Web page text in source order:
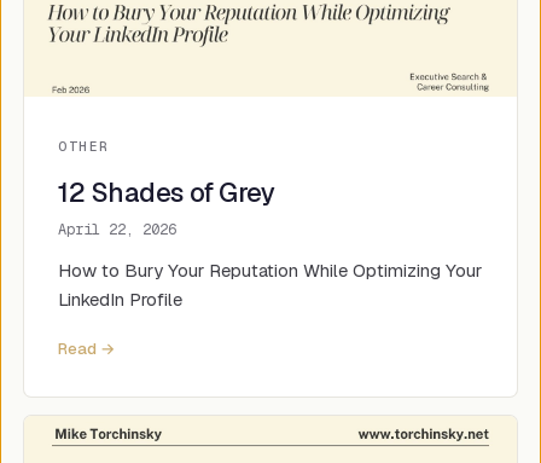
OTHER
12 Shades of Grey
April 22, 2026
How to Bury Your Reputation While Optimizing Your
LinkedIn Profile
Read →